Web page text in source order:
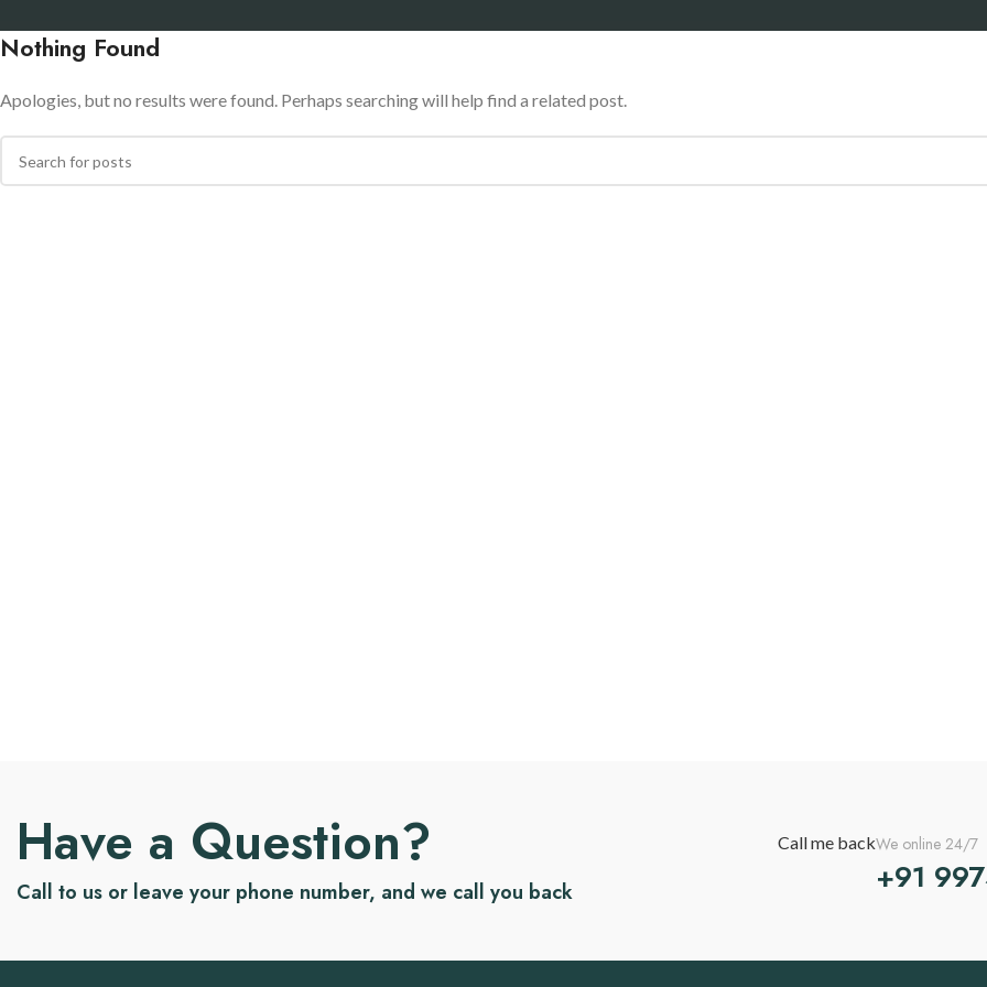
Nothing Found
Apologies, but no results were found. Perhaps searching will help find a related post.
Have a Question?
Call to us or leave your phone number, and we call you back
Call me backWe online 24/7
+91